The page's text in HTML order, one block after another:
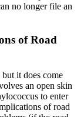
no longer file an
of Road
it does come
an open skin
to enter
of road